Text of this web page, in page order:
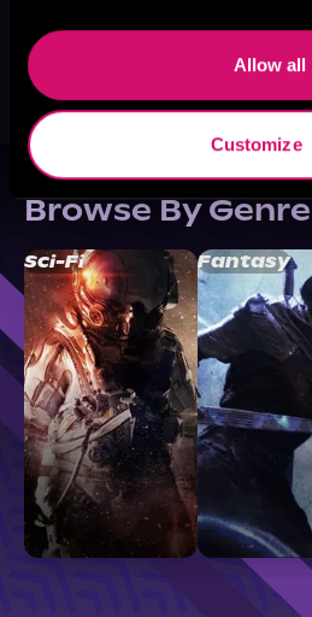
Allow all
Customize
Browse By Genre
Sci-Fi Fantasy